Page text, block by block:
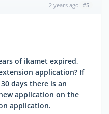
2 years ago #5
of ikamet expired,
application? If
days there is an
application on the
application.